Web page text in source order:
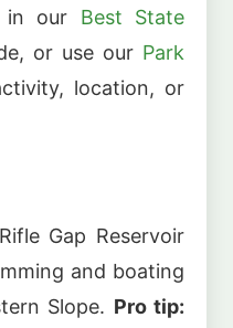
in our Best State
or use our Park
location, or
Rifle Gap Reservoir
and boating
Slope. Pro tip: